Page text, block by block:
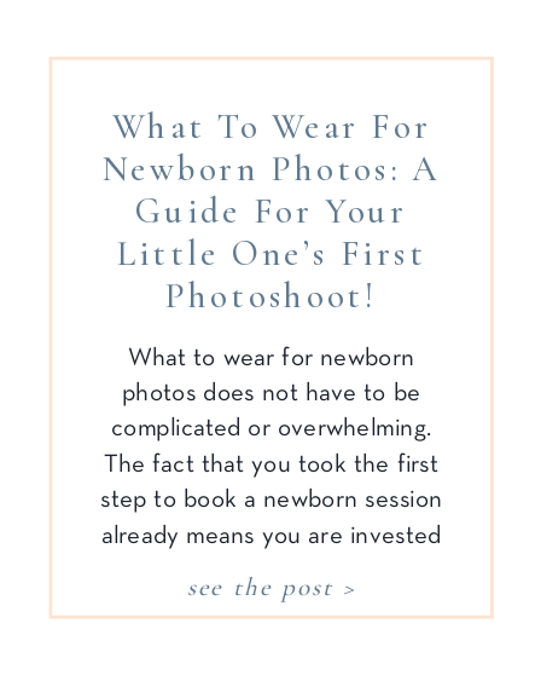
What To Wear For
Newborn Photos: A
Guide For Your
Little One’s First
Photoshoot!
What to wear for newborn
photos does not have to be
complicated or overwhelming.
The fact that you took the first
step to book a newborn session
already means you are invested
in documenting your family’s
memories. That step alone is
see the post >